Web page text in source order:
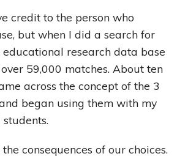
credit to the person who
but when I did a search for
educational research data base
over 59,000 matches. About ten
across the concept of the 3
began using them with my
consequences of our choices.